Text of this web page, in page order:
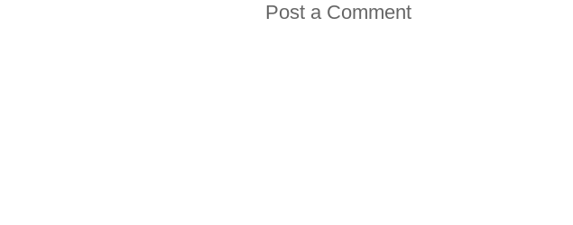
Post a Comment